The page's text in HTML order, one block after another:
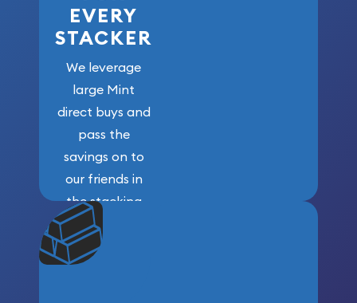
EVERY
STACKER
We leverage
large Mint
direct buys and
pass the
savings on to
our friends in
the stacking
community. We
won’t forget
who got us